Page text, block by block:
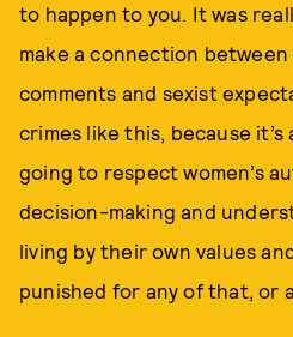
to happen to you. It was
make a connection
comments and sexist
crimes like this, because it’s
going to respect women’s
decision-making and
living by their own values
punished for any of that, or